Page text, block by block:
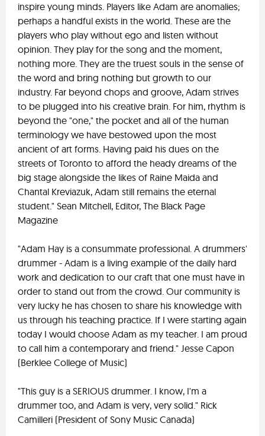
inspire young minds. Players like Adam are anomalies;
perhaps a handful exists in the world. These are the
players who play without ego and listen without
opinion. They play for the song and the moment,
nothing more. They are the truest souls in the sense of
the word and bring nothing but growth to our
industry. Far beyond chops and groove, Adam strives
to be plugged into his creative brain. For him, rhythm is
beyond the "one," the pocket and all of the human
terminology we have bestowed upon the most
ancient of art forms. Having paid his dues on the
streets of Toronto to afford the heady dreams of the
big stage alongside the likes of Raine Maida and
Chantal Kreviazuk, Adam still remains the eternal
student." Sean Mitchell, Editor, The Black Page
Magazine
"Adam Hay is a consummate professional. A drummers'
drummer - Adam is a living example of the daily hard
work and dedication to our craft that one must have in
order to stand out from the crowd. Our community is
very lucky he has chosen to share his knowledge with
us through his teaching practice. If I were starting again
today I would choose Adam as my teacher. I am proud
to call him a contemporary and friend." Jesse Capon
(Berklee College of Music)
"This guy is a SERIOUS drummer. I know, I'm a
drummer too, and Adam is very, very solid." Rick
Camilleri (President of Sony Music Canada)